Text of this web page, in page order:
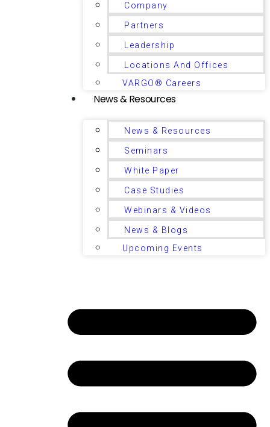
Company
Partners
Leadership
Locations And Offices
VARGO® Careers
News & Resources
News & Resources
Seminars
White Paper
Case Studies
Webinars & Videos
News & Blogs
Upcoming Events